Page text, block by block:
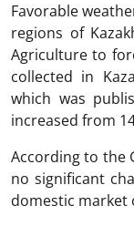
Favorable
regions of
Agriculture to
collected in
which was
increased from
According to the
no significant
domestic market